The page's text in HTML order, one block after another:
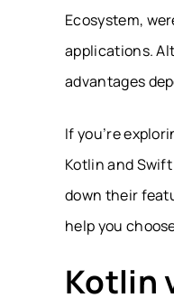
Ecosystem,
applications.
advantages
If you’re
Kotlin and
down their
help you
Kotlin